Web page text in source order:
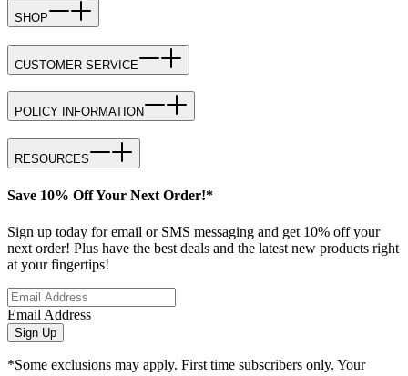
SHOP
CUSTOMER SERVICE
POLICY INFORMATION
RESOURCES
Save 10% Off Your Next Order!*
Sign up today for email or SMS messaging and get 10% off your
next order! Plus have the best deals and the latest new products right
at your fingertips!
Email Address
Sign Up
*Some exclusions may apply. First time subscribers only. Your